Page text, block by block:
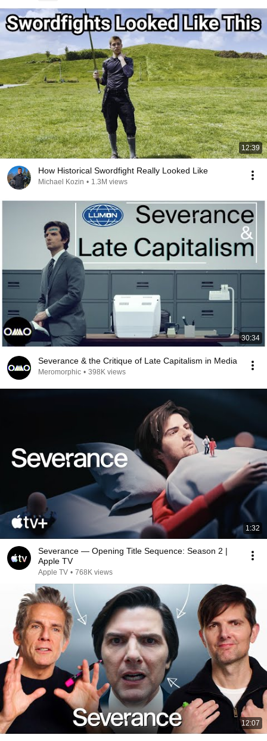
12:39
How Historical Swordfight Really Looked Like
Michael Kozin • 1.3M views
30:34
Severance & the Critique of Late Capitalism in Media
Meromorphic • 398K views
1:32
Severance — Opening Title Sequence: Season 2 |
Apple TV
Apple TV • 768K views
12:07